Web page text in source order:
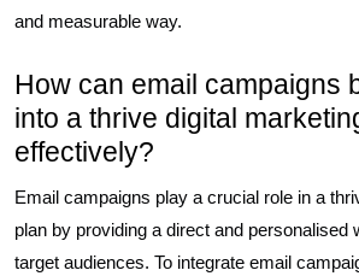
and measurable way.
How can email campaigns
into a thrive digital
effectively?
Email campaigns play a crucial role in a
plan by providing a direct and personalised
target audiences. To integrate email